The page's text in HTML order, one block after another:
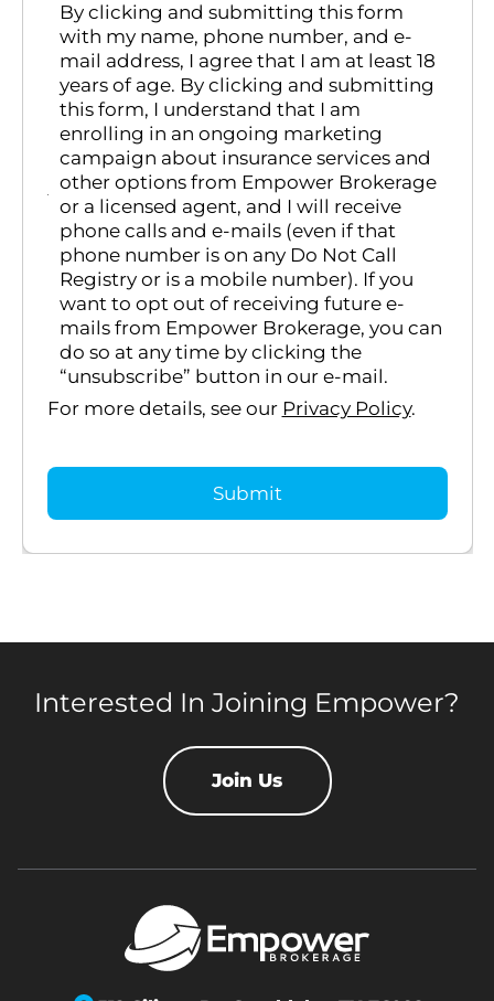
By clicking and submitting this form
with my name, phone number, and e-
mail address, I agree that I am at least 18
years of age. By clicking and submitting
this form, I understand that I am
enrolling in an ongoing marketing
campaign about insurance services and
other options from Empower Brokerage
or a licensed agent, and I will receive
phone calls and e-mails (even if that
phone number is on any Do Not Call
Registry or is a mobile number). If you
want to opt out of receiving future e-
mails from Empower Brokerage, you can
do so at any time by clicking the
“unsubscribe” button in our e-mail.
For more details, see our Privacy Policy.
Interested In Joining Empower?
Join Us